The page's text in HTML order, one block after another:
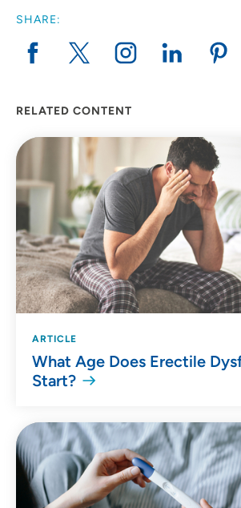
SHARE:
RELATED CONTENT
ARTICLE
What Age Does Erectile
Start?